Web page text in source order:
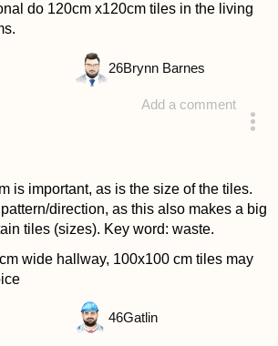
do 120cm x120cm tiles in the living
Add a comment
26Brynn Barnes
is important, as is the size of the tiles.
direction, as this also makes a big
tiles (sizes). Key word: waste.
wide hallway, 100x100 cm tiles may
46Gatlin